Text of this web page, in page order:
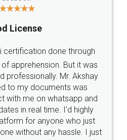
hassle free service.
Money Back
Guarantee.